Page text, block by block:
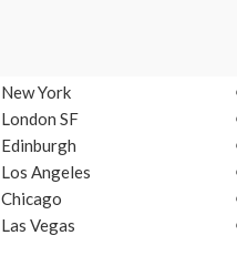
New York
London SF
Edinburgh
Los Angeles
Chicago
Las Vegas